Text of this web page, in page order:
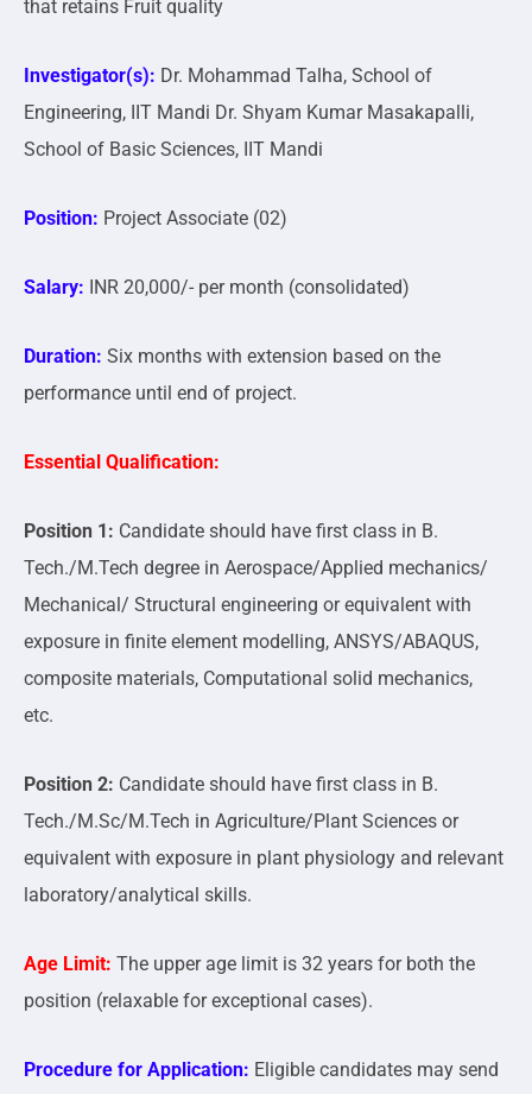
that retains Fruit quality
Investigator(s): Dr. Mohammad Talha, School of
Engineering, IIT Mandi Dr. Shyam Kumar Masakapalli,
School of Basic Sciences, IIT Mandi
Position: Project Associate (02)
Salary: INR 20,000/- per month (consolidated)
Duration: Six months with extension based on the
performance until end of project.
Essential Qualification:
Position 1: Candidate should have first class in B.
Tech./M.Tech degree in Aerospace/Applied mechanics/
Mechanical/ Structural engineering or equivalent with
exposure in finite element modelling, ANSYS/ABAQUS,
composite materials, Computational solid mechanics,
etc.
Position 2: Candidate should have first class in B.
Tech./M.Sc/M.Tech in Agriculture/Plant Sciences or
equivalent with exposure in plant physiology and relevant
laboratory/analytical skills.
Age Limit: The upper age limit is 32 years for both the
position (relaxable for exceptional cases).
Procedure for Application: Eligible candidates may send